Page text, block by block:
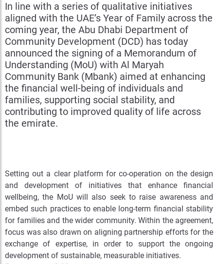
In line with a series of qualitative initiatives
aligned with the UAE’s Year of Family across the
coming year, the Abu Dhabi Department of
Community Development (DCD) has today
announced the signing of a Memorandum of
Understanding (MoU) with Al Maryah
Community Bank (Mbank) aimed at enhancing
the financial well-being of individuals and
families, supporting social stability, and
contributing to improved quality of life across
the emirate.
Setting out a clear platform for co-operation on the design
and development of initiatives that enhance financial
wellbeing, the MoU will also seek to raise awareness and
embed such practices to enable long-term financial stability
for families and the wider community. Within the agreement,
focus was also drawn on aligning partnership efforts for the
exchange of expertise, in order to support the ongoing
development of sustainable, measurable initiatives.